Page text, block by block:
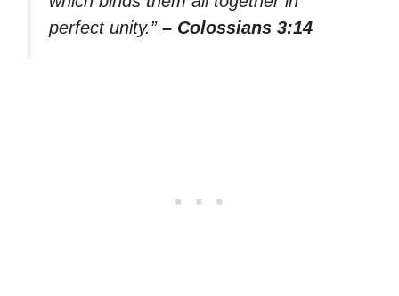
perfect unity.” – Colossians 3:14